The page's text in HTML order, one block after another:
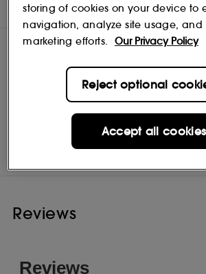
INGREDIENTS
Shop Caudalie
Reviews
storing of cookies on your device to
navigation, analyze site usage, and
marketing efforts.
Our Privacy Policy
Reject optional
Accept all cookies